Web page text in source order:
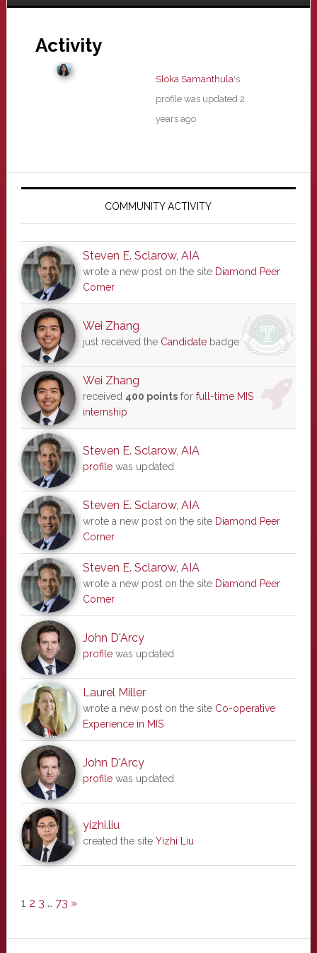
Activity
Sloka Samanthula's
profile was updated 2
years ago
Primary
COMMUNITY ACTIVITY
Steven E. Sclarow, AIA
wrote a new post on the site Diamond Peer
Corner
Wei Zhang
just received the Candidatebadge
Wei Zhang
received 400 pointsfor full-time MIS
internship
Steven E. Sclarow, AIA
profilewas updated
Steven E. Sclarow, AIA
wrote a new post on the site Diamond Peer
Corner
Steven E. Sclarow, AIA
wrote a new post on the site Diamond Peer
Corner
John D'Arcy
profilewas updated
Laurel Miller
wrote a new post on the site Co-operative
Experience in MIS
John D'Arcy
profilewas updated
yizhi.liu
created the site Yizhi Liu
1 2 3 … 73 »